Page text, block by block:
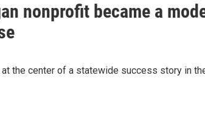
nonprofit became a
at the center of a statewide success story in